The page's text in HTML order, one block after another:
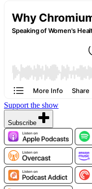
Support the show
Subscribe